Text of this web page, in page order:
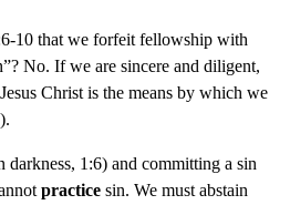
10 that we forfeit fellowship with
No. If we are sincere and diligent,
Christ is the means by which we
1:6) and committing a sin
practice sin. We must abstain